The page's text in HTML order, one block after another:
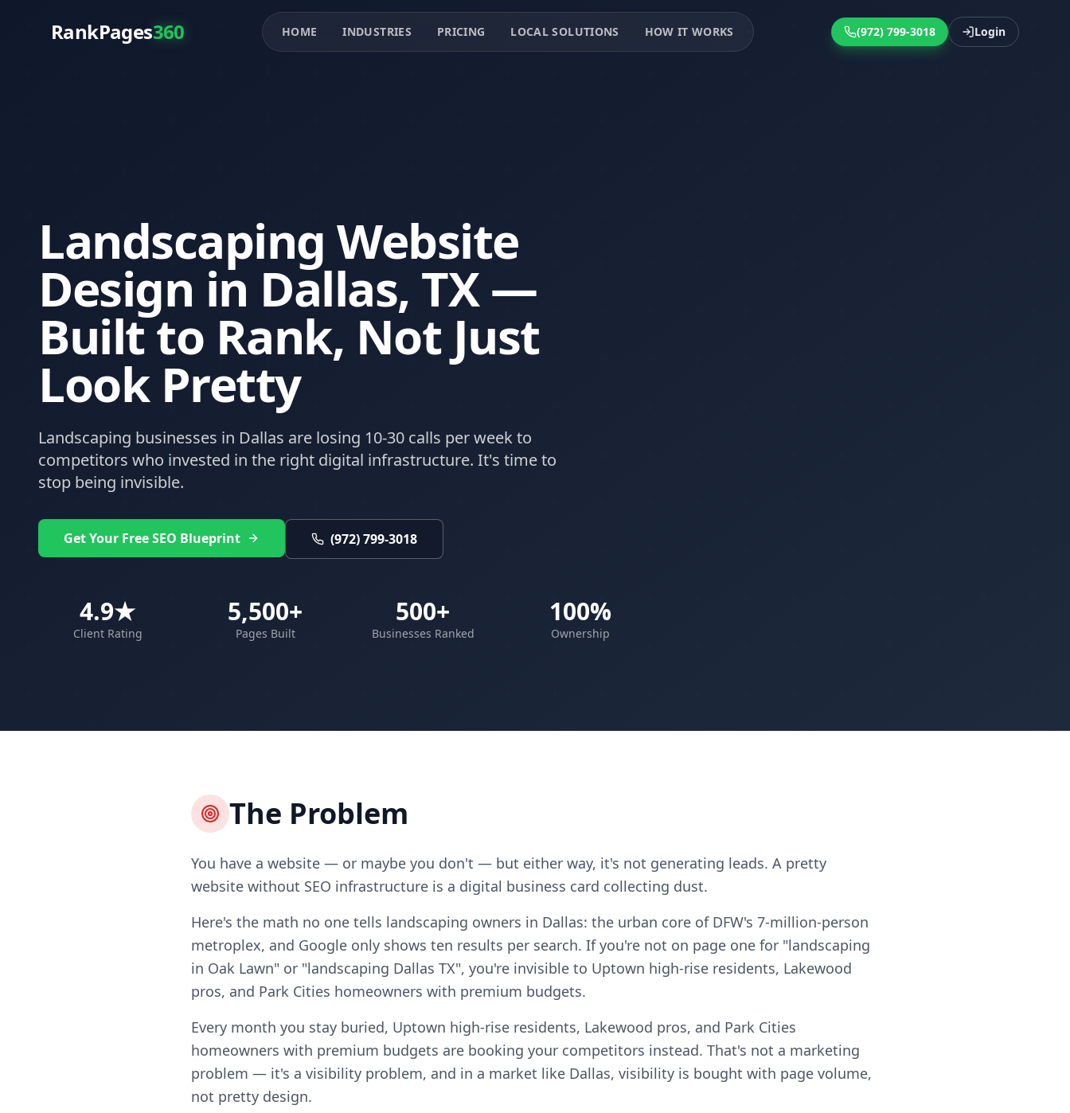
RankPages360 HOME INDUSTRIES PRICING LOCAL SOLUTIONS HOW IT WORKS (972) 799-3018 Login
Landscaping Website
Design in Dallas, TX —
Built to Rank, Not Just
Look Pretty
Landscaping businesses in Dallas are losing 10-30 calls per week to
competitors who invested in the right digital infrastructure. It's time to
stop being invisible.
Get Your Free SEO Blueprint (972) 799-3018
4.9★
Client Rating
5,500+
Pages Built
500+
Businesses Ranked
100%
Ownership
The Problem
You have a website — or maybe you don't — but either way, it's not generating leads. A pretty
website without SEO infrastructure is a digital business card collecting dust.
Here's the math no one tells landscaping owners in Dallas: the urban core of DFW's 7-million-person
metroplex, and Google only shows ten results per search. If you're not on page one for "landscaping
in Oak Lawn" or "landscaping Dallas TX", you're invisible to Uptown high-rise residents, Lakewood
pros, and Park Cities homeowners with premium budgets.
Every month you stay buried, Uptown high-rise residents, Lakewood pros, and Park Cities
homeowners with premium budgets are booking your competitors instead. That's not a marketing
problem — it's a visibility problem, and in a market like Dallas, visibility is bought with page volume,
not pretty design.